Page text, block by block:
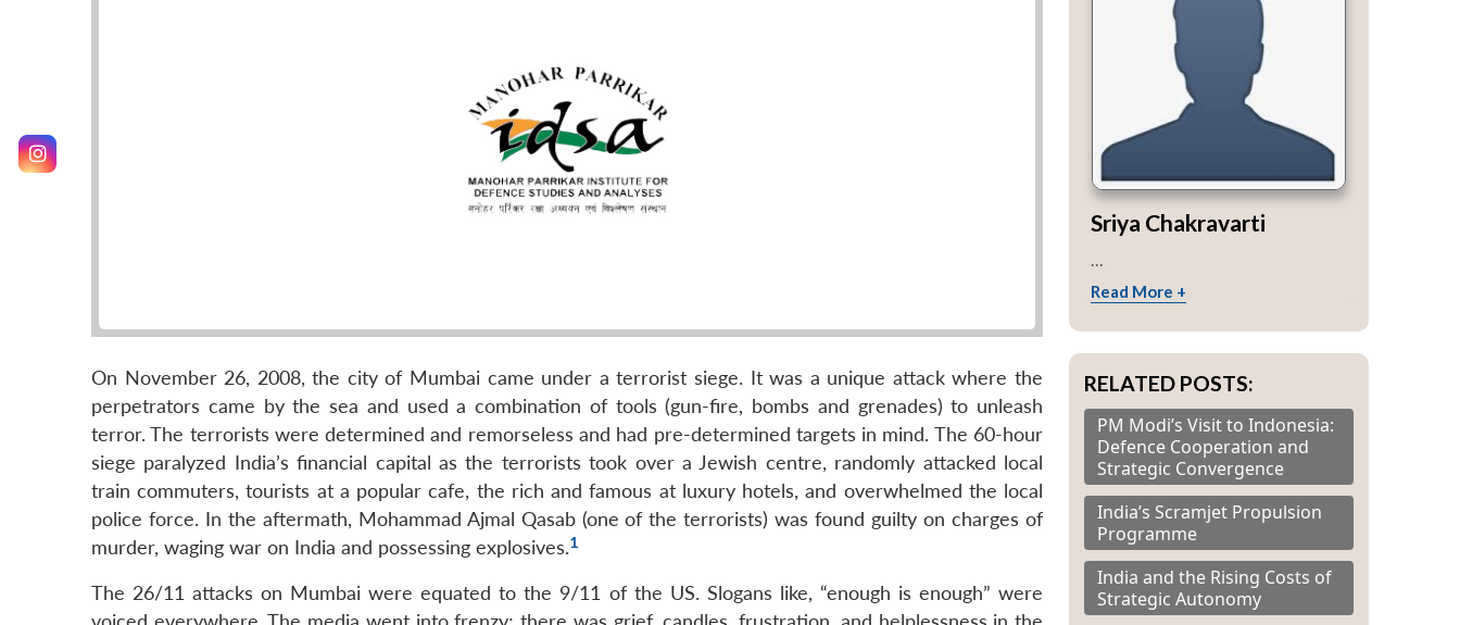
On November 26, 2008, the city of Mumbai came under a terrorist siege. It was a unique attack where the
perpetrators came by the sea and used a combination of tools (gun-fire, bombs and grenades) to unleash
terror. The terrorists were determined and remorseless and had pre-determined targets in mind. The 60-hour
siege paralyzed India’s financial capital as the terrorists took over a Jewish centre, randomly attacked local
train commuters, tourists at a popular cafe, the rich and famous at luxury hotels, and overwhelmed the local
police force. In the aftermath, Mohammad Ajmal Qasab (one of the terrorists) was found guilty on charges of
murder, waging war on India and possessing explosives.1
The 26/11 attacks on Mumbai were equated to the 9/11 of the US. Slogans like, “enough is enough” were
Sriya Chakravarti
Read More +
RELATED POSTS:
PM Modi’s Visit to Indonesia:
Defence Cooperation and
Strategic Convergence
India’s Scramjet Propulsion
Programme
India and the Rising Costs of
Strategic Autonomy